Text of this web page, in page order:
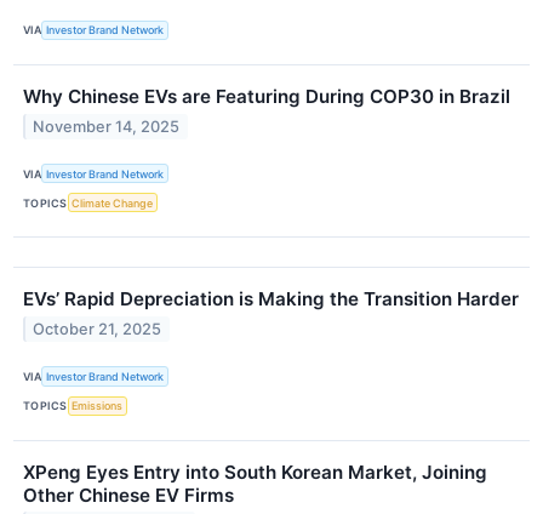
VIA Investor Brand Network
Why Chinese EVs are Featuring During COP30 in Brazil
November 14, 2025
VIA Investor Brand Network
TOPICS Climate Change
EVs’ Rapid Depreciation is Making the Transition Harder
October 21, 2025
VIA Investor Brand Network
TOPICS Emissions
XPeng Eyes Entry into South Korean Market, Joining
Other Chinese EV Firms